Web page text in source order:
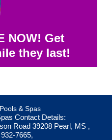
NOW! Get
they last!
& Spas
Contact Details:
Road 39208 Pearl, MS ,
7665,